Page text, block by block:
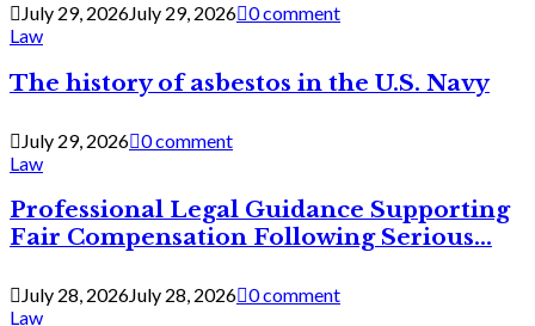
July 29, 2026July 29, 2026 0 comment
Law
The history of asbestos in the U.S. Navy
July 29, 2026 0 comment
Law
Professional Legal Guidance Supporting
Fair Compensation Following Serious...
July 28, 2026July 28, 2026 0 comment
Law